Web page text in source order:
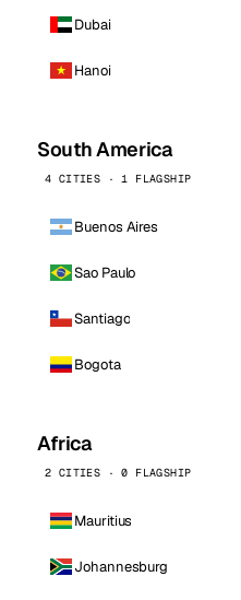
Dubai
Hanoi
South America
4 CITIES · 1 FLAGSHIP
Buenos Aires
Sao Paulo
Santiago
Bogota
Africa
2 CITIES · 0 FLAGSHIP
Mauritius
Johannesburg